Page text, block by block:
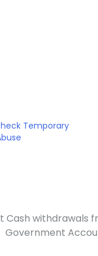
Temporary
Cash withdrawals
Government